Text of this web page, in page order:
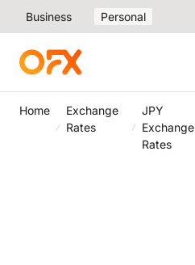
Business Personal
Home
Exchange
Rates
JPY
Exchange
Rates